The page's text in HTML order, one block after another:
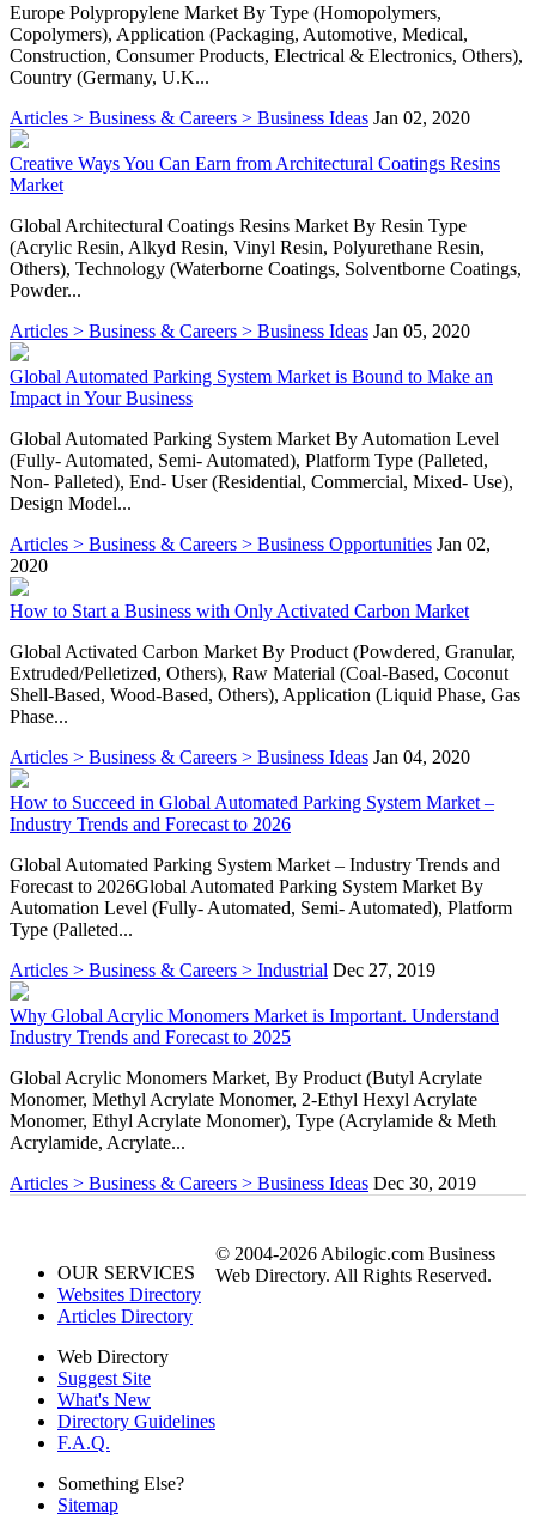
Europe Polypropylene Market By Type (Homopolymers,
Copolymers), Application (Packaging, Automotive, Medical,
Construction, Consumer Products, Electrical & Electronics, Others),
Country (Germany, U.K...
Articles > Business & Careers > Business Ideas Jan 02, 2020
Creative Ways You Can Earn from Architectural Coatings Resins
Market
Global Architectural Coatings Resins Market By Resin Type
(Acrylic Resin, Alkyd Resin, Vinyl Resin, Polyurethane Resin,
Others), Technology (Waterborne Coatings, Solventborne Coatings,
Powder...
Articles > Business & Careers > Business Ideas Jan 05, 2020
Global Automated Parking System Market is Bound to Make an
Impact in Your Business
Global Automated Parking System Market By Automation Level
(Fully- Automated, Semi- Automated), Platform Type (Palleted,
Non- Palleted), End- User (Residential, Commercial, Mixed- Use),
Design Model...
Articles > Business & Careers > Business Opportunities Jan 02,
2020
How to Start a Business with Only Activated Carbon Market
Global Activated Carbon Market By Product (Powdered, Granular,
Extruded/Pelletized, Others), Raw Material (Coal-Based, Coconut
Shell-Based, Wood-Based, Others), Application (Liquid Phase, Gas
Phase...
Articles > Business & Careers > Business Ideas Jan 04, 2020
How to Succeed in Global Automated Parking System Market –
Industry Trends and Forecast to 2026
Global Automated Parking System Market – Industry Trends and
Forecast to 2026Global Automated Parking System Market By
Automation Level (Fully- Automated, Semi- Automated), Platform
Type (Palleted...
Articles > Business & Careers > Industrial Dec 27, 2019
Why Global Acrylic Monomers Market is Important. Understand
Industry Trends and Forecast to 2025
Global Acrylic Monomers Market, By Product (Butyl Acrylate
Monomer, Methyl Acrylate Monomer, 2-Ethyl Hexyl Acrylate
Monomer, Ethyl Acrylate Monomer), Type (Acrylamide & Meth
Acrylamide, Acrylate...
Articles > Business & Careers > Business Ideas Dec 30, 2019
OUR SERVICES
Websites Directory
Articles Directory
Web Directory
Suggest Site
What's New
Directory Guidelines
F.A.Q.
Something Else?
Sitemap
© 2004-2026 Abilogic.com Business
Web Directory. All Rights Reserved.